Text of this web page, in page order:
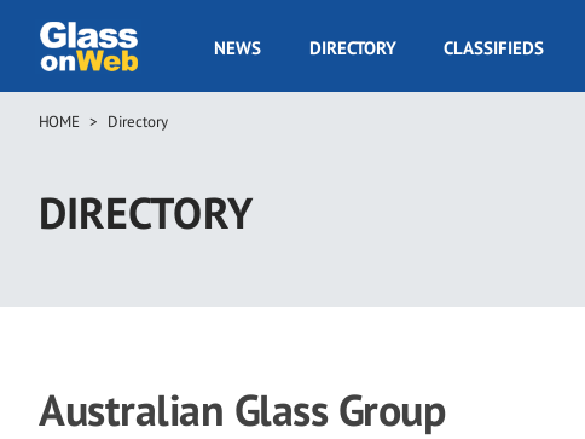
main
GOW
NEWS DIRECTORY CLASSIFIEDS
Breadcrumb
HOME Directory
DIRECTORY
Australian Glass Group